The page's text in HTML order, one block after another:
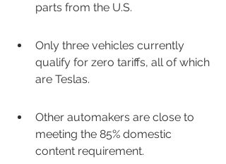
parts from the U.S.
Only three vehicles currently
qualify for zero tariffs, all of which
are Teslas.
Other automakers are close to
meeting the 85% domestic
content requirement.